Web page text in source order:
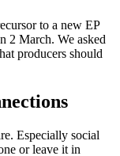
to a new EP
2 March. We asked
producers should
Especially social
or leave it in